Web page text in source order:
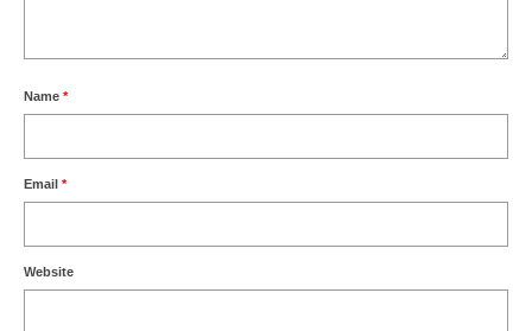
Name *
Email *
Website